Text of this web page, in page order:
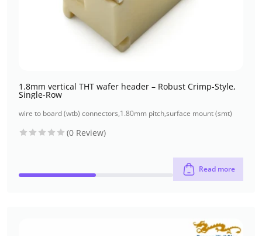
1.8mm vertical THT wafer header – Robust Crimp-Style,
Single-Row
wire to board (wtb) connectors,1.80mm pitch,surface mount (smt)
(0 Review)
Read more